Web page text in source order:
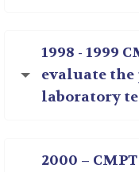
1998 - 1999
evaluate
laboratory
2000 –